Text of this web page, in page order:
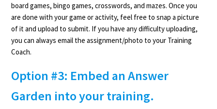
board games, bingo games, crosswords, and mazes. Once you
are done with your game or activity, feel free to snap a picture
of it and upload to submit. If you have any difficulty uploading,
you can always email the assignment/photo to your Training
Coach.
Option #3: Embed an Answer
Garden into your training.